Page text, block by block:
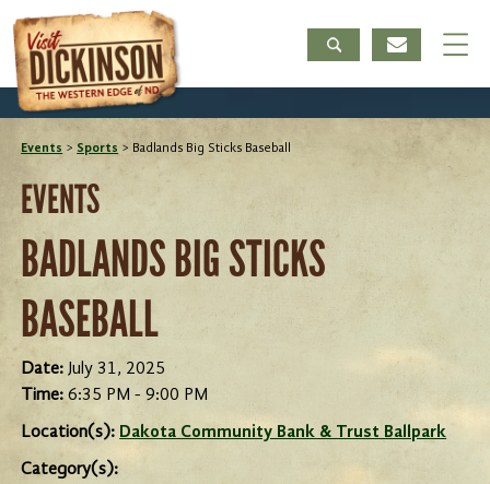
Events > Sports > Badlands Big Sticks Baseball
EVENTS
BADLANDS BIG STICKS
BASEBALL
Date: July 31, 2025
Time:6:35 PM - 9:00 PM
Location(s): Dakota Community Bank & Trust Ballpark
Category(s):